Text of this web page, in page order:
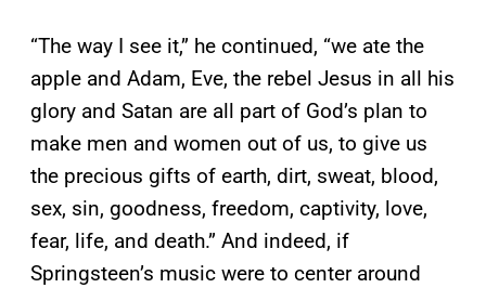
“The way I see it,” he continued, “we ate the
apple and Adam, Eve, the rebel Jesus in all his
glory and Satan are all part of God’s plan to
make men and women out of us, to give us
the precious gifts of earth, dirt, sweat, blood,
sex, sin, goodness, freedom, captivity, love,
fear, life, and death.” And indeed, if
Springsteen’s music were to center around